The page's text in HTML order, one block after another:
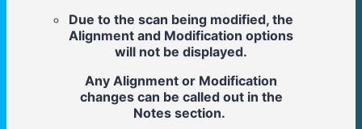
Due to the scan being modified, the
Alignment and Modification options
will not be displayed.
Any Alignment or Modification
changes can be called out in the
Notes section.